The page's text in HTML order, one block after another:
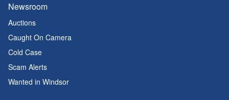
Newsroom
Auctions
Caught On Camera
Cold Case
Scam Alerts
Wanted in Windsor